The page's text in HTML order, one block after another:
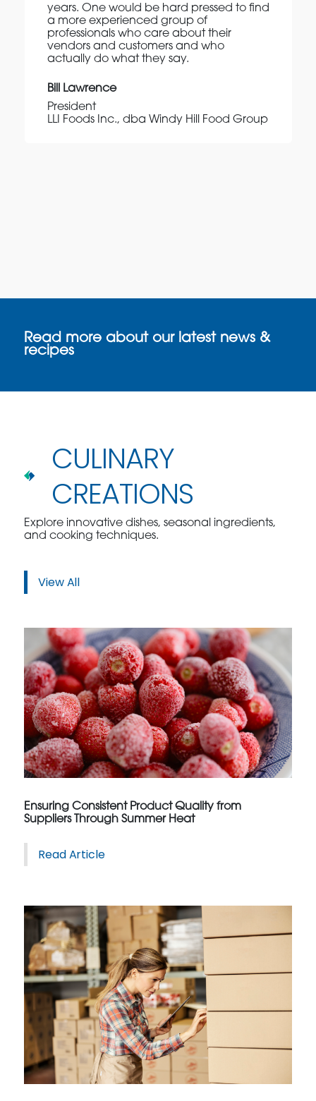
years. One would be hard pressed to find
a more experienced group of
professionals who care about their
vendors and customers and who
actually do what they say.
Bill Lawrence
President
LLI Foods Inc., dba Windy Hill Food Group
Read more about our latest news &
recipes
CULINARY
CREATIONS
Explore innovative dishes, seasonal ingredients,
and cooking techniques.
View All
Ensuring Consistent Product Quality from
Suppliers Through Summer Heat
Read Article